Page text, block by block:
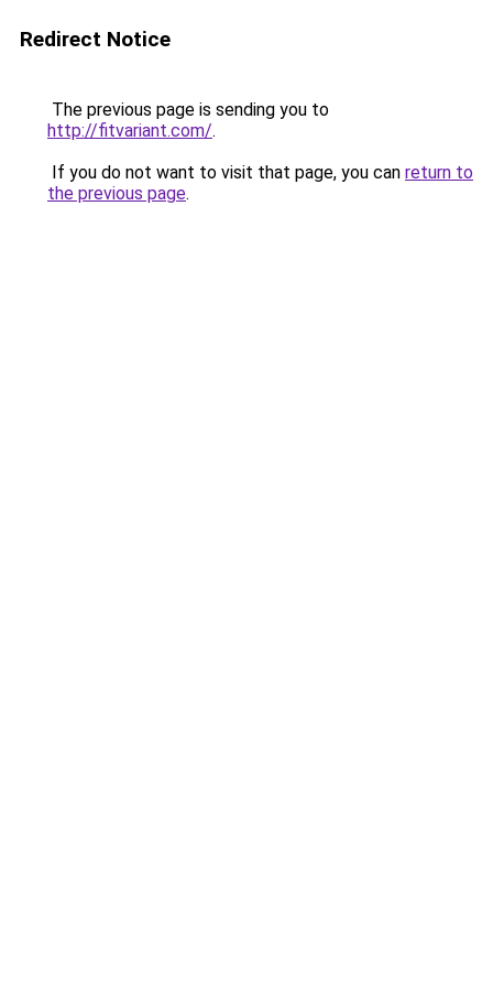
Redirect Notice
The previous page is sending you to
http://fitvariant.com/.
If you do not want to visit that page, you can return to
the previous page.